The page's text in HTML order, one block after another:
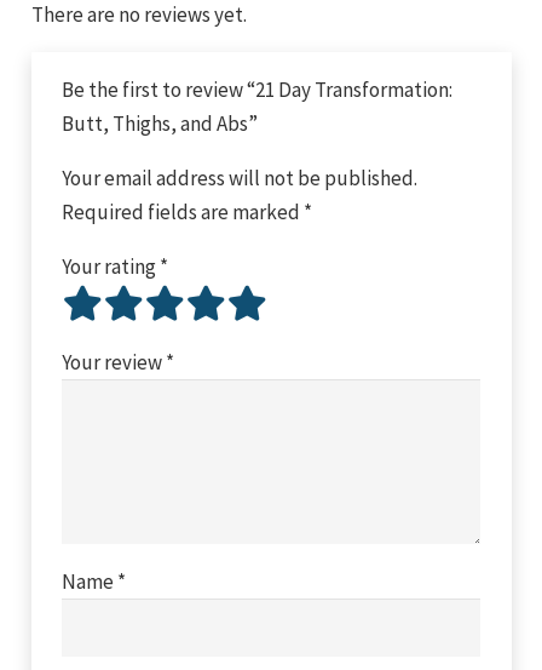
There are no reviews yet.
Be the first to review “21 Day Transformation:
Butt, Thighs, and Abs”
Your email address will not be published.
Required fields are marked *
Your rating*
Your review*
Name*